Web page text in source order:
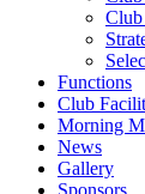
Functions
Club
Morning
News
Gallery